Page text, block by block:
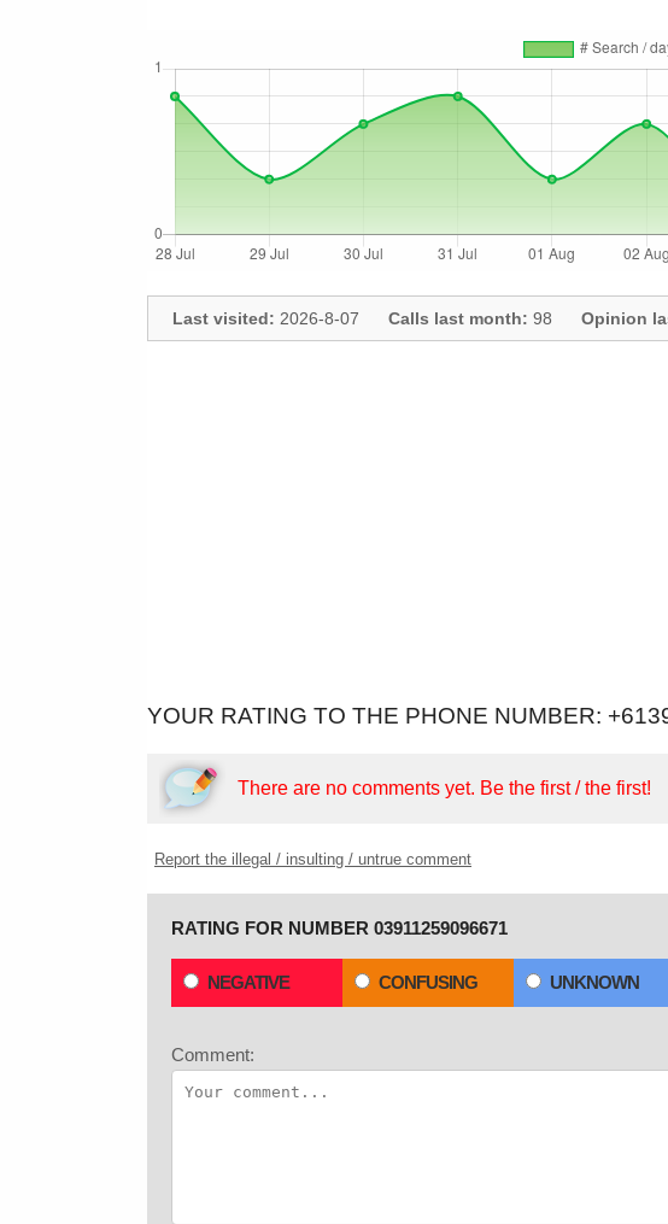
Last visited: 2026-8-07 Calls last month: 98 Opinion
YOUR RATING TO THE PHONE NUMBER:
There are no comments yet. Be the first / the first!
Report the illegal / insulting / untrue comment
RATING FOR NUMBER 03911259096671
NEGATIVE CONFUSING UNKNOWN
Comment: